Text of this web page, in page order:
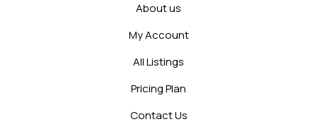
About us
My Account
All Listings
Pricing Plan
Contact Us